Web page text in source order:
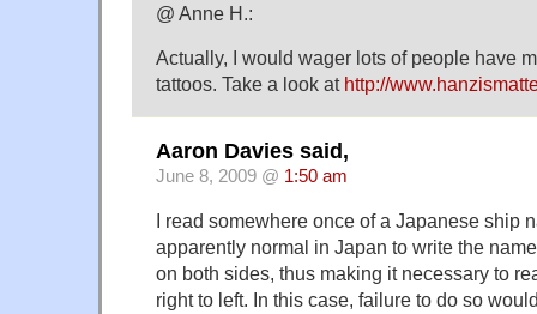
@ Anne H.:
Actually, I would wager lots of people have
tattoos. Take a look at http://
Aaron Davies said,
June 8, 2009 @ 1:50 am
I read somewhere once of a Japanese ship
apparently normal in Japan to write the
on both sides, thus making it necessary to
right to left. In this case, failure to do so